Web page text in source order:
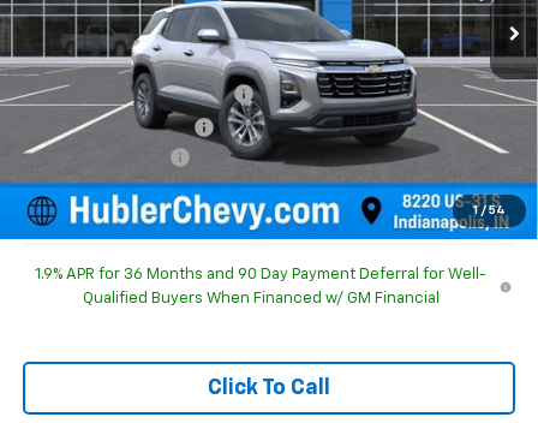
1 / 54
Less
MSRP: $31,740
Price reduction below MSRP: -$1,186
GM Employee Discount
-$1,186
Documentation Fee
+$249
Sale Price: $30,803
1.9% APR for 36 Months and 90 Day Payment Deferral for Well-
Qualified Buyers When Financed w/ GM Financial
Click To Call